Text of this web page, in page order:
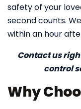
safety of your
second counts.
within an hour
Contact us
control
Why